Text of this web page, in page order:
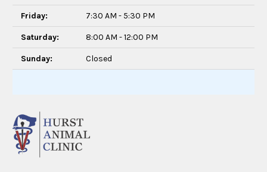
Friday: 7:30 AM - 5:30 PM
Saturday: 8:00 AM - 12:00 PM
Sunday: Closed